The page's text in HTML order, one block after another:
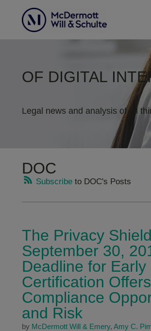
OF DIGITAL
Legal news and analysis of all
DOC
Subscribeto DOC's Posts
The Privacy
September 30,
Deadline for Early
Certification Offers
Compliance
and Risk
by McDermott Will & Emery, Amy C.